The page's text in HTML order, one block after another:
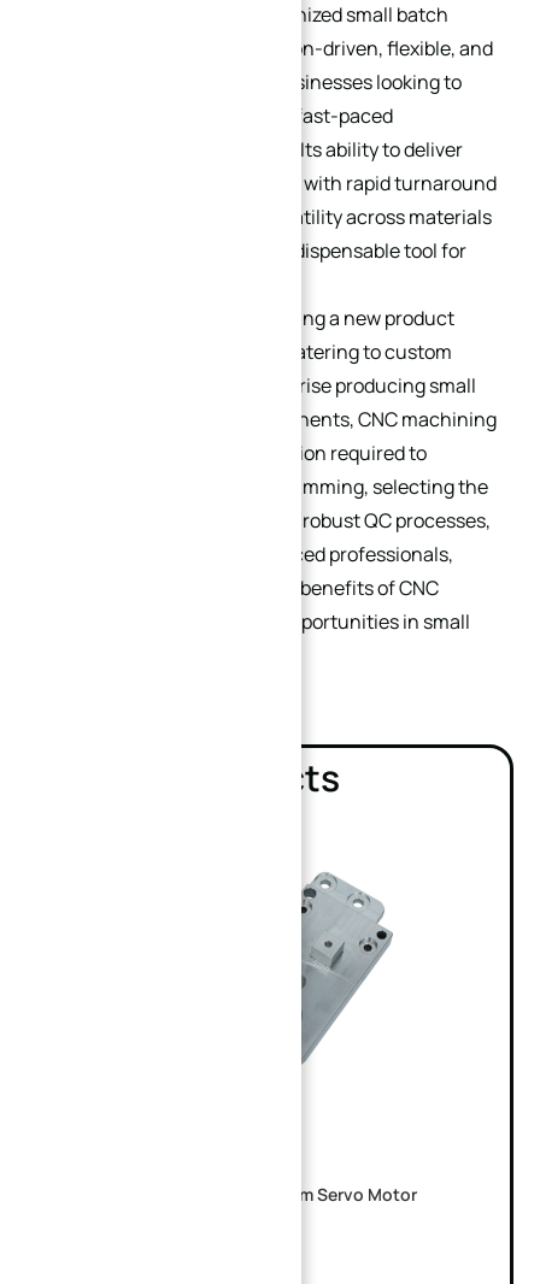
CNC machining has revolutionized small batch
production, offering a precision-driven, flexible, and
cost-effective solution for businesses looking to
meet the demands of today’s fast-paced
manufacturing environment. Its ability to deliver
consistent, high-quality parts with rapid turnaround
times, combined with its versatility across materials
and industries, makes it an indispensable tool for
Whether you’re a startup testing a new product
prototype, a niche business catering to custom
client needs, or a large enterprise producing small
batches of specialized components, CNC machining
provides the agility and precision required to
succeed. By optimizing programming, selecting the
right materials, implementing robust QC processes,
and partnering with experienced professionals,
businesses can maximize the benefits of CNC
machining and unlock new opportunities in small
Related products
Custom CNC Machined Aluminum Servo Motor